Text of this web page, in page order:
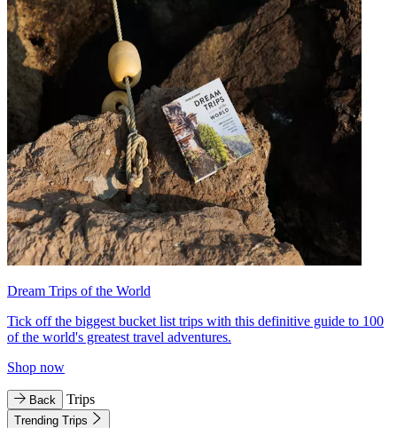
Dream Trips of the World
Tick off the biggest bucket list trips with this definitive guide to 100
of the world's greatest travel adventures.
Shop now
Back Trips
Trending Trips